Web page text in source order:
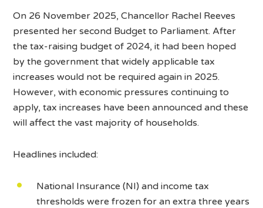
On 26 November 2025, Chancellor Rachel Reeves
presented her second Budget to Parliament. After
the tax-raising budget of 2024, it had been hoped
by the government that widely applicable tax
increases would not be required again in 2025.
However, with economic pressures continuing to
apply, tax increases have been announced and these
will affect the vast majority of households.
Headlines included:
National Insurance (NI) and income tax
thresholds were frozen for an extra three years